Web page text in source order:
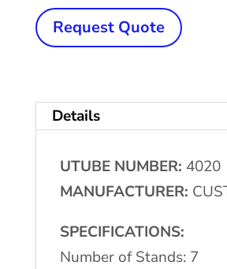
Request Quote
Details
UTUBE NUMBER: 4020
MANUFACTURER:
SPECIFICATIONS:
Number of Stands: 7